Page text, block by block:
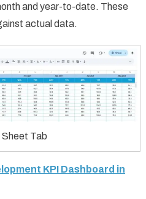
and year-to-date. These
actual data.
Tab
KPI Dashboard in